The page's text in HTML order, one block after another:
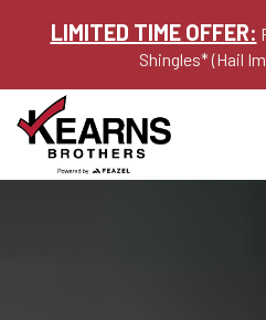
LIMITED TIME OFFER:
Shingles* (Hail